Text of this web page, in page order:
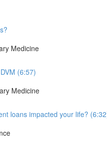
Medicine
(6:57)
Medicine
loans impacted your life?